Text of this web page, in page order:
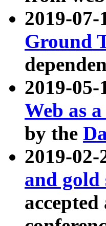
2019-
Ground
2019-
Web as
by the
2019-
and gold
accepted